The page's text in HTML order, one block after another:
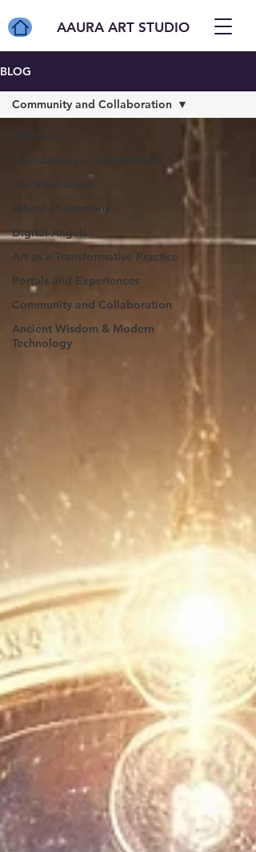
AAURA ART STUDIO
BLOG
The Mechanism
Wheel of Harmony
Digital Angels
Art as a Transformative Practice
Portals and Experiences
Community and Collaboration
Ancient Wisdom & Modern
Technology
Community and Collaboration